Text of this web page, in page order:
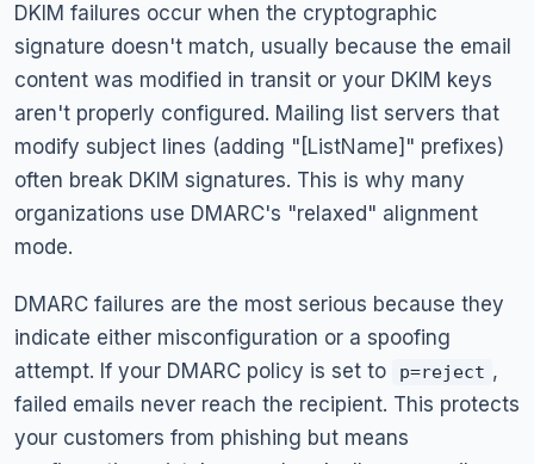
DKIM failures occur when the cryptographic
signature doesn't match, usually because the email
content was modified in transit or your DKIM keys
aren't properly configured. Mailing list servers that
modify subject lines (adding "[ListName]" prefixes)
often break DKIM signatures. This is why many
organizations use DMARC's "relaxed" alignment
mode.
DMARC failures are the most serious because they
indicate either misconfiguration or a spoofing
attempt. If your DMARC policy is set to
p=reject ,
failed emails never reach the recipient. This protects
your customers from phishing but means